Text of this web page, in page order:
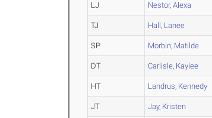
LJ Nestor, Alexa
TJ Hall, Lanee
SP Morbin, Matilde
DT Carlisle, Kaylee
HT Landrus, Kennedy
JT Jay, Kristen